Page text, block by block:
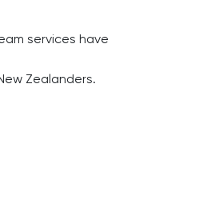
services have
Zealanders.